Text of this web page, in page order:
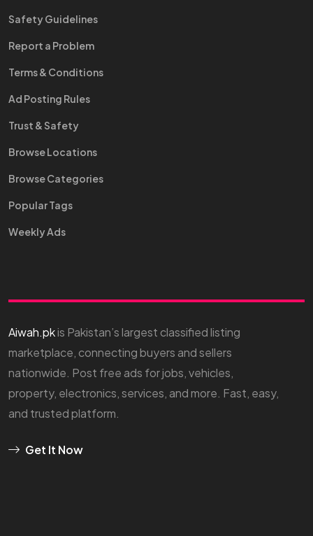
Safety Guidelines
Report a Problem
Terms & Conditions
Ad Posting Rules
Trust & Safety
Browse Locations
Browse Categories
Popular Tags
Weekly Ads
Aiwah.pkis Pakistan’s largest classified listing
marketplace, connecting buyers and sellers
nationwide. Post free ads for jobs, vehicles,
property, electronics, services, and more. Fast, easy,
and trusted platform.
Get It Now